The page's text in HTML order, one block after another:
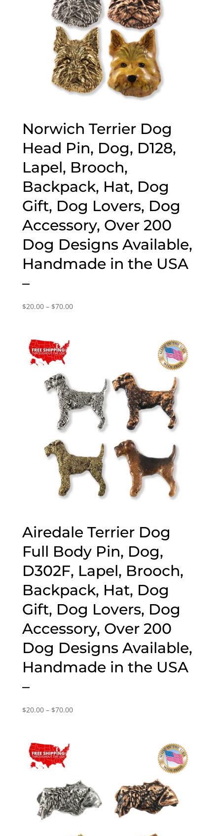
Norwich Terrier Dog
Head Pin, Dog, D128,
Lapel, Brooch,
Backpack, Hat, Dog
Gift, Dog Lovers, Dog
Accessory, Over 200
Dog Designs Available,
Handmade in the USA
–
$20.00 – $70.00Price
Airedale Terrier Dog
Full Body Pin, Dog,
D302F, Lapel, Brooch,
Backpack, Hat, Dog
Gift, Dog Lovers, Dog
Accessory, Over 200
Dog Designs Available,
Handmade in the USA
–
$20.00 – $70.00Price